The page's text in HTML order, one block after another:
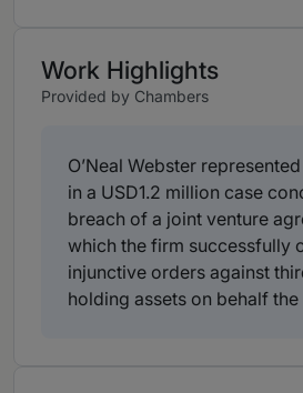
Work Highlights
Provided by Chambers
O’Neal Webster
in a USD1.2 million case
breach of a joint venture
which the firm successfully
injunctive orders against
holding assets on behalf